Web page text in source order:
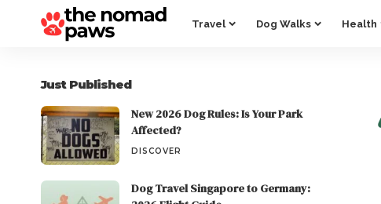
Travel Dog Walks Health
Just Published
New 2026 Dog Rules: Is Your Park
Affected?
DISCOVER
Dog Travel Singapore to Germany: